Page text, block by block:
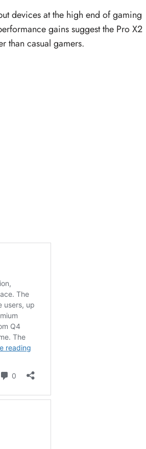
devices at the high end of gaming
gains suggest the Pro X2
than casual gamers.